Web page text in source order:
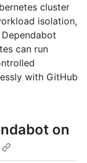
cluster
isolation,
can run
with GitHub
on